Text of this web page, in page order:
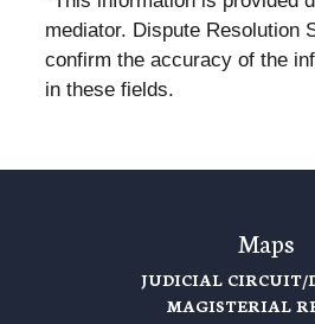
mediator. Dispute Resolution
confirm the accuracy of the
in these fields.
Maps
JUDICIAL CIRCUIT/
MAGISTERIAL